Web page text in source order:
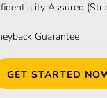
Assured
Guarantee
GET STARTED